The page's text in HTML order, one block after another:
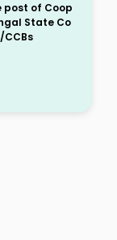
of Coop
State Co
CCBs